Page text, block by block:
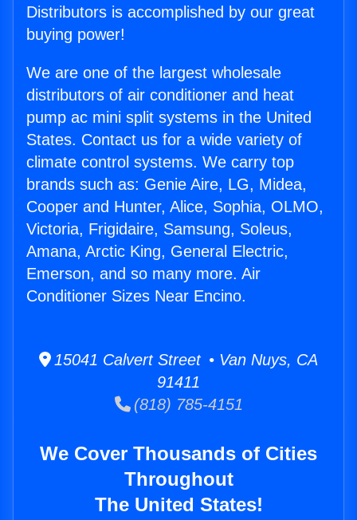
Distributors is accomplished by our great
buying power!
We are one of the largest wholesale
distributors of air conditioner and heat
pump ac mini split systems in the United
States. Contact us for a wide variety of
climate control systems. We carry top
brands such as: Genie Aire, LG, Midea,
Cooper and Hunter, Alice, Sophia, OLMO,
Victoria, Frigidaire, Samsung, Soleus,
Amana, Arctic King, General Electric,
Emerson, and so many more. Air
Conditioner Sizes Near Encino.
15041 Calvert Street • Van Nuys, CA
91411
(818) 785-4151
We Cover Thousands of Cities
Throughout
The United States!